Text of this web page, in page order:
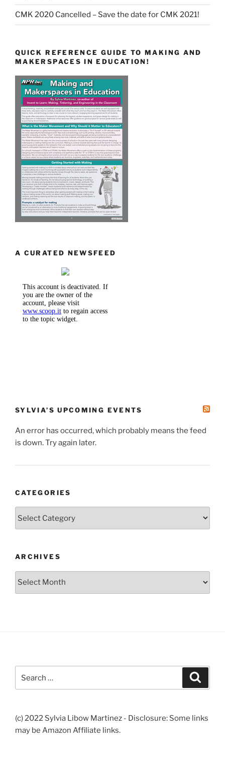
CMK 2020 Cancelled – Save the date for CMK 2021!
QUICK REFERENCE GUIDE TO MAKING AND
MAKERSPACES IN EDUCATION!
A CURATED NEWSFEED
SYLVIA’S UPCOMING EVENTS
An error has occurred, which probably means the feed
is down. Try again later.
CATEGORIES
ARCHIVES
Archives
for:
(c) 2022 Sylvia Libow Martinez - Disclosure: Some links
may be Amazon Affiliate links.